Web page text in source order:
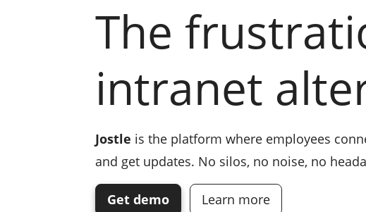
The
intranet
Jostle is the platform where employees
and get updates. No silos, no noise, no
Get demo Learn more